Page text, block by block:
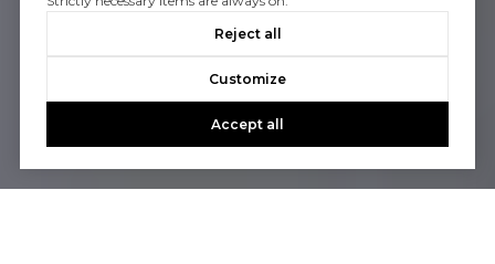
Reject all
Customize
Accept all